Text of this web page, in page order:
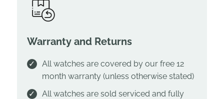
Warranty and Returns
All watches are covered by our free 12
month warranty (unless otherwise stated)
All watches are sold serviced and fully